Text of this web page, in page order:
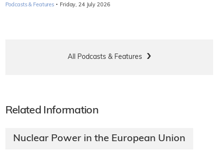
Podcasts & Features · Friday, 24 July 2026
All Podcasts & Features
Related Information
Nuclear Power in the European Union